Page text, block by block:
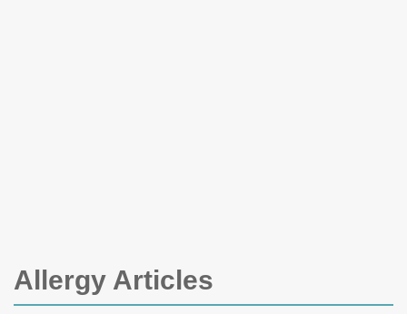
Allergy Articles